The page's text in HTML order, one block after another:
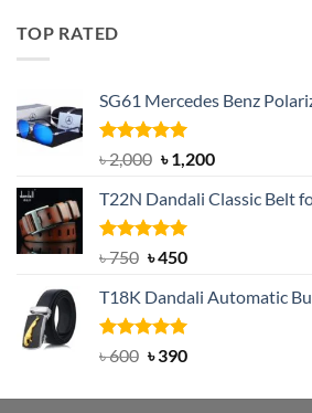
TOP RATED
SG61 Mercedes Benz
Rated5.00
out of 5
৳2,000 Original
was:
৳ 2,000.
৳1,200Current
is:
T22N Dandali Classic Belt
Rated5.00
৳750 Original
was:
৳ 750.
৳450Current
is:
৳ 450.
T18K Dandali Automatic
Rated5.00
৳600 Original
was:
৳390Current
is: